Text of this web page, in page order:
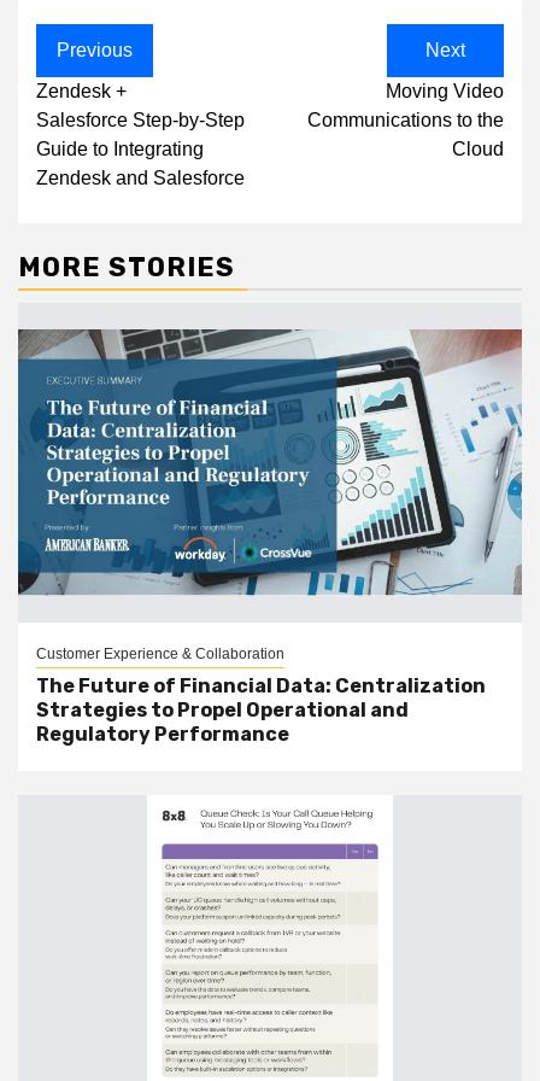
Post
navigation
Previous
Zendesk +
Salesforce Step-by-Step
Guide to Integrating
Zendesk and Salesforce
Next
Moving Video
Communications to the
Cloud
MORE STORIES
Customer Experience & Collaboration
The Future of Financial Data: Centralization
Strategies to Propel Operational and
Regulatory Performance